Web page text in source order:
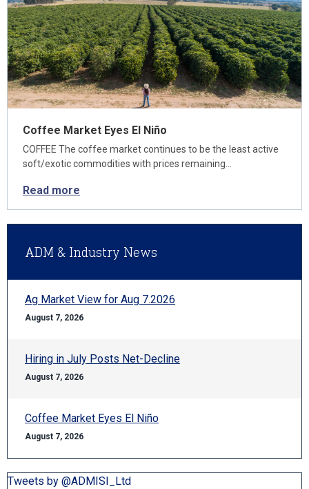
Coffee Market Eyes El Niño
COFFEE The coffee market continues to be the least active
soft/exotic commodities with prices remaining…
Read more
ADM & Industry News
Ag Market View for Aug 7.2026
August 7, 2026
Hiring in July Posts Net-Decline
August 7, 2026
Coffee Market Eyes El Niño
August 7, 2026
Tweets by @ADMISI_Ltd